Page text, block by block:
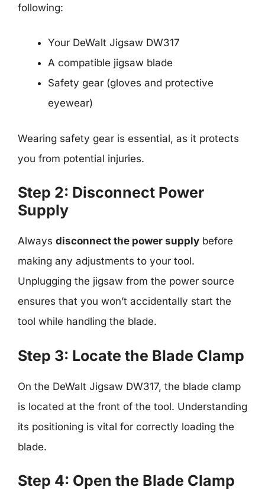
following:
Your DeWalt Jigsaw DW317
A compatible jigsaw blade
Safety gear (gloves and protective
eyewear)
Wearing safety gear is essential, as it protects
you from potential injuries.
Step 2: Disconnect Power
Supply
Always disconnect the power supply before
making any adjustments to your tool.
Unplugging the jigsaw from the power source
ensures that you won’t accidentally start the
tool while handling the blade.
Step 3: Locate the Blade Clamp
On the DeWalt Jigsaw DW317, the blade clamp
is located at the front of the tool. Understanding
its positioning is vital for correctly loading the
blade.
Step 4: Open the Blade Clamp